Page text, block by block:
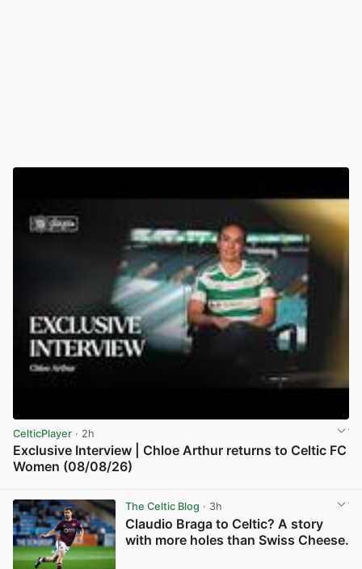
CelticPlayer · 2h
Exclusive Interview | Chloe Arthur returns to Celtic FC
Women (08/08/26)
The Celtic Blog · 3h
Claudio Braga to Celtic? A story
with more holes than Swiss Cheese.